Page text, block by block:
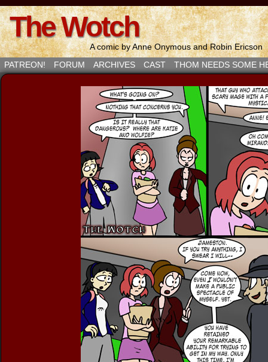
The Wotch
A comic by Anne Onymous and Robin Ericson
PATREON!
FORUM ARCHIVES CAST THOM NEEDS SOME